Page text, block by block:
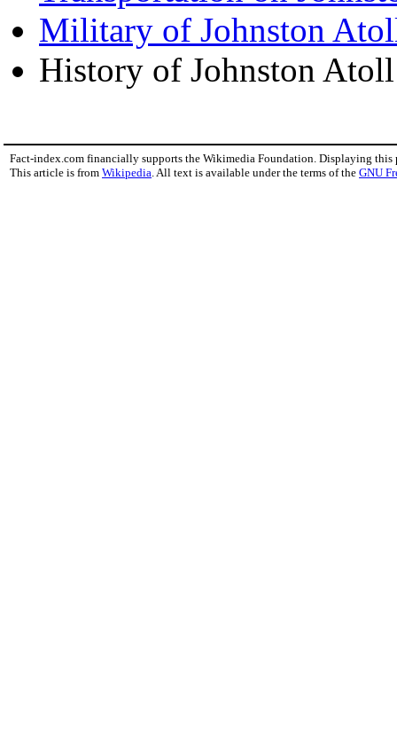
Military of Johnston
History of Johnston Atoll
Fact-index.com financially supports the Wikimedia Foundation. Displaying this
This article is from Wikipedia . All text is available under the terms of the GNU